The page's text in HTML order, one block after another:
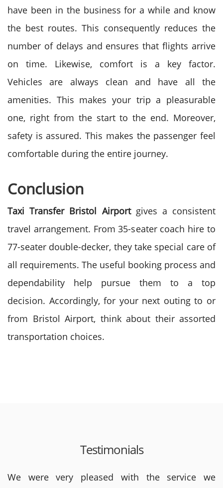
have been in the business for a while and know
the best routes. This consequently reduces the
number of delays and ensures that flights arrive
on time. Likewise, comfort is a key factor.
Vehicles are always clean and have all the
amenities. This makes your trip a pleasurable
one, right from the start to the end. Moreover,
safety is assured.This makes the passenger feel
comfortable during the entire journey.
Conclusion
Taxi Transfer Bristol Airportgives a consistent
travel arrangement. From 35-seater coach hire to
77-seater double-decker, they take special care of
all requirements. The useful booking process and
dependability help pursue them to a top
decision. Accordingly, for your next outing to or
from Bristol Airport, think about their assorted
transportation choices.
Testimonials
We were very pleased with the service we